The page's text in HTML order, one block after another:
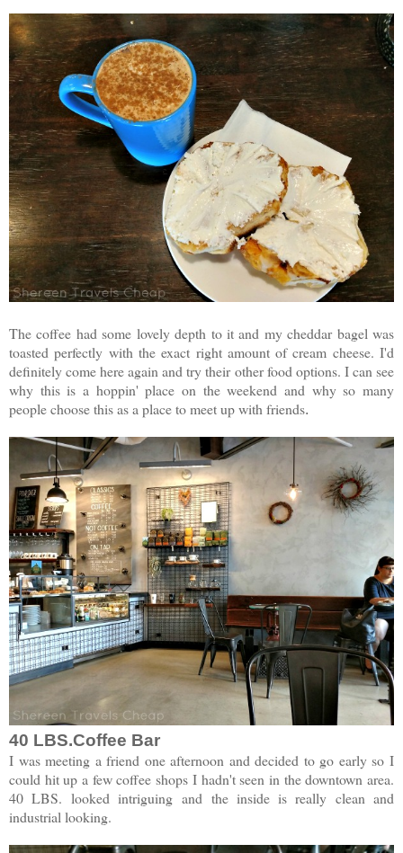
The coffee had some lovely depth to it and my cheddar bagel was
toasted perfectly with the exact right amount of cream cheese. I'd
definitely come here again and try their other food options. I can see
why this is a hoppin' place on the weekend and why so many
people choose this as a place to meet up with friends.
40 LBS.Coffee Bar
I was meeting a friend one afternoon and decided to go early so I
could hit up a few coffee shops I hadn't seen in the downtown area.
40 LBS. looked intriguing and the inside is really clean and
industrial looking.